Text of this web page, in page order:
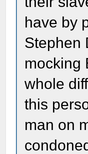
have by
Stephen
mocking
whole
this
man on